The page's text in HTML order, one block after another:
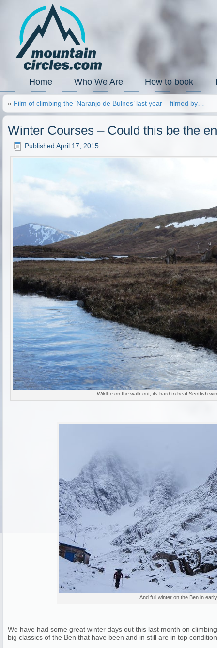
Home Who We Are How to book
« Film of climbing the ‘Naranjo de Bulnes’ last year – filmed by…
Winter Courses – Could this be the
Published April 17, 2015
Wildlife on the walk out, its hard to beat Scottish
And full winter on the Ben in
We have had some great winter days out this last month on
big classics of the Ben that have been and in still are in top